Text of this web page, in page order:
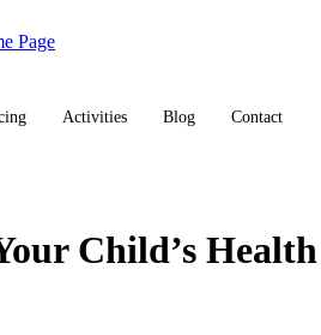
Activities Blog Contact
Child’s